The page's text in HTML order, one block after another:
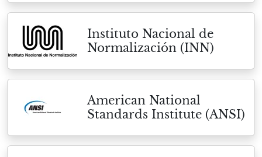
Instituto Nacional de
Normalización (INN)
American National
Standards Institute (ANSI)